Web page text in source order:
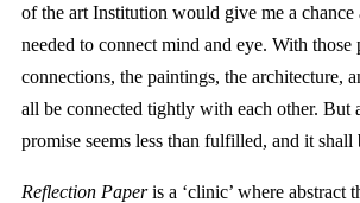
of the art Institution would give me a chance
needed to connect mind and eye. With those
connections, the paintings, the architecture,
all be connected tightly with each other. But
promise seems less than fulfilled, and it shall
Reflection Paperis a ‘clinic’ where abstract